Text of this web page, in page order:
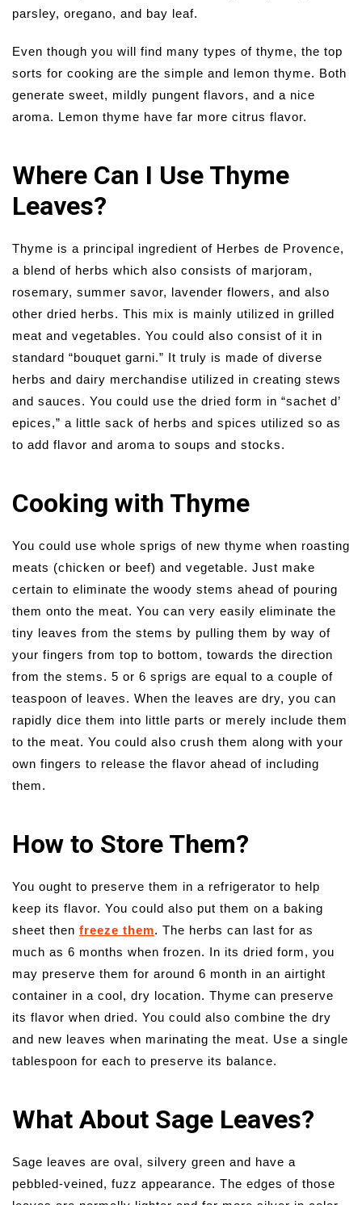
parsley, oregano, and bay leaf.
Even though you will find many types of thyme, the top
sorts for cooking are the simple and lemon thyme. Both
generate sweet, mildly pungent flavors, and a nice
aroma. Lemon thyme have far more citrus flavor.
Where Can I Use Thyme
Leaves?
Thyme is a principal ingredient of Herbes de Provence,
a blend of herbs which also consists of marjoram,
rosemary, summer savor, lavender flowers, and also
other dried herbs. This mix is mainly utilized in grilled
meat and vegetables. You could also consist of it in
standard “bouquet garni.” It truly is made of diverse
herbs and dairy merchandise utilized in creating stews
and sauces. You could use the dried form in “sachet d’
epices,” a little sack of herbs and spices utilized so as
to add flavor and aroma to soups and stocks.
Cooking with Thyme
You could use whole sprigs of new thyme when roasting
meats (chicken or beef) and vegetable. Just make
certain to eliminate the woody stems ahead of pouring
them onto the meat. You can very easily eliminate the
tiny leaves from the stems by pulling them by way of
your fingers from top to bottom, towards the direction
from the stems. 5 or 6 sprigs are equal to a couple of
teaspoon of leaves. When the leaves are dry, you can
rapidly dice them into little parts or merely include them
to the meat. You could also crush them along with your
own fingers to release the flavor ahead of including
them.
How to Store Them?
You ought to preserve them in a refrigerator to help
keep its flavor. You could also put them on a baking
sheet then freeze them. The herbs can last for as
much as 6 months when frozen. In its dried form, you
may preserve them for around 6 month in an airtight
container in a cool, dry location. Thyme can preserve
its flavor when dried. You could also combine the dry
and new leaves when marinating the meat. Use a single
tablespoon for each to preserve its balance.
What About Sage Leaves?
Sage leaves are oval, silvery green and have a
pebbled-veined, fuzz appearance. The edges of those